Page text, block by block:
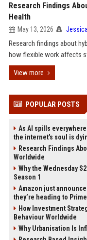
Research Findings
Health
May 13, 2026 Jessica
Research findings about
how flexible work affects
View more
POPULAR POSTS
As AI spills
the internet’s soul is
Research Findings
Worldwide
Why the Wednesday
Season 1
Amazon just
they’re heading to
How Investment
Behaviour Worldwide
Why Urbanisation Is